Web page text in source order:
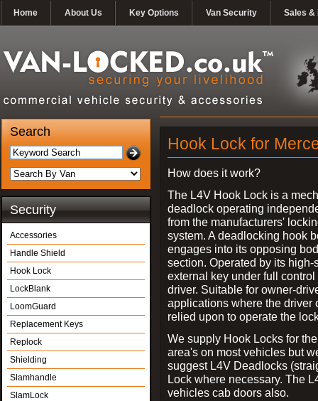
Home About Us Key Options Van Security Sales &
Search
Security
Accessories
Handle Shield
Hook Lock
LockBlank
LoomGuard
Replacement Keys
Replock
Shielding
Slamhandle
SlamLock
Hook Lock for
How does it work?
The L4V Hook Lock is a
deadlock operating
from the manufacturers'
system. A deadlocking hook
engages into its opposing
section. Operated by its high-
external key under full control
driver. Suitable for owner-
applications where the driver
relied upon to operate the
We supply Hook Locks for
area's on most vehicles but
suggest L4V Deadlocks
Lock where necessary. The
vehicles cab doors also.